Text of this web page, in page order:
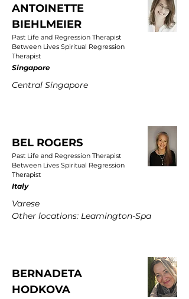
ANTOINETTE
BIEHLMEIER
Past Life and Regression Therapist
Between Lives Spiritual Regression
Therapist
Singapore
Central Singapore
BEL ROGERS
Past Life and Regression Therapist
Between Lives Spiritual Regression
Therapist
Italy
Varese
Other locations: Leamington-Spa
BERNADETA
HODKOVA